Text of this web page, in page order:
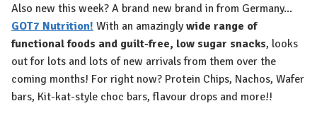
Also new this week? A brand new brand in from Germany...
GOT7 Nutrition! With an amazinglywide range of
functional foods and guilt-free, low sugar snacks, looks
out for lots and lots of new arrivals from them over the
coming months! For right now? Protein Chips, Nachos, Wafer
bars, Kit-kat-style choc bars, flavour drops and more!!